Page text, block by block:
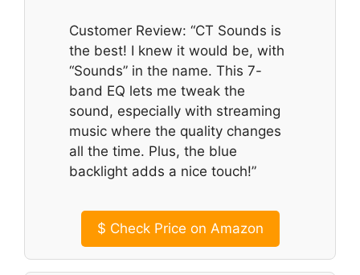
Customer Review: “CT Sounds is
the best! I knew it would be, with
“Sounds” in the name. This 7-
band EQ lets me tweak the
sound, especially with streaming
music where the quality changes
all the time. Plus, the blue
backlight adds a nice touch!”
$ Check Price on Amazon